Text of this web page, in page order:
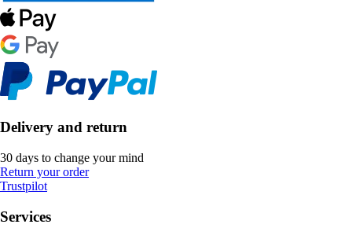
Delivery and return
30 days to change your mind
Return your order
Trustpilot
Services